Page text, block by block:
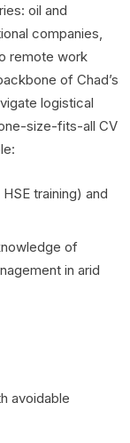
oil and
companies,
remote work
of Chad’s
logistical
size-fits-all CV
training) and
of
in arid
avoidable